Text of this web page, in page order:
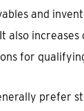
and
also increases
for
prefer